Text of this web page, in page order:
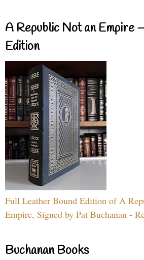
A Republic Not an Empire
Edition
Full Leather Bound Edition of A
Empire, Signed by Pat Buchanan -
Buchanan Books